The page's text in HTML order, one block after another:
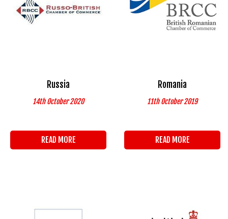
Russia
14th October 2020
READ MORE
Romania
11th October 2019
READ MORE